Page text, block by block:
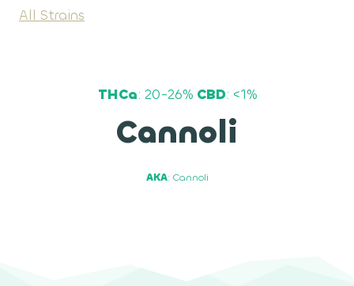
All Strains
THCa: 20-26% CBD: <1%
Cannoli
AKA: Cannoli